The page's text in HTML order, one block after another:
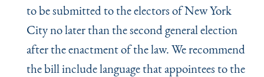
to be submitted to the electors of New York
City no later than the second general election
after the enactment of the law. We recommend
the bill include language that appointees to the